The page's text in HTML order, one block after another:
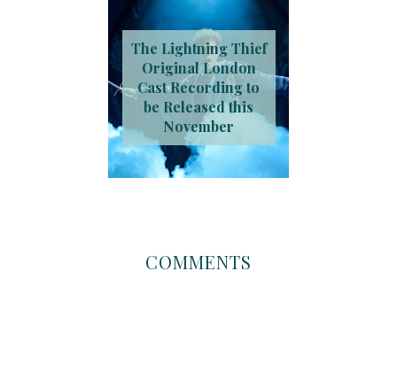
The Lightning Thief
Original London
Cast Recording to
be Released this
November
COMMENTS